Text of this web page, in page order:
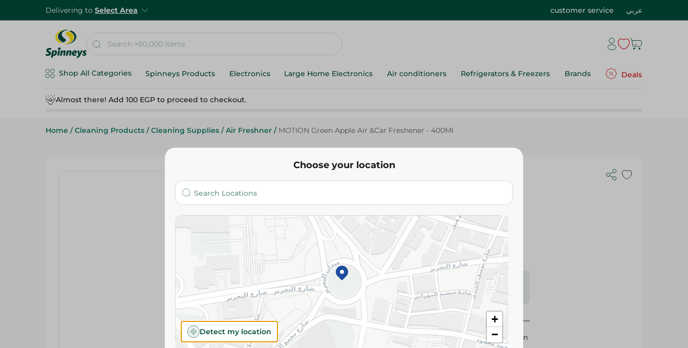
Delivering to Select Area customer service عربي
Shop All Categories Spinneys Products Electronics Large Home Electronics Air conditioners Refrigerators & Freezers Brands Deals
Almost there! Add 100 EGP to proceed to checkout.
Home / Cleaning Products / Cleaning Supplies / Air Freshner / MOTION Green Apple Air &Car Freshener - 400Ml
Motion
MOTION Green Apple Air &Car Freshener -
72.95 EGP
Add To Cart
Please Note:
Weights for scalable items may vary
slightly. Packaging may change based on availability.
Specifications
Brand
Motion
Choose your location
+
−
Detect my location